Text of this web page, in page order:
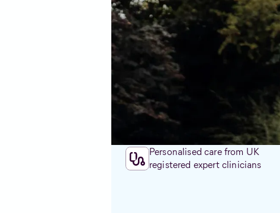
Attention deficit hyperactivity
how someone thinks and behaves.
Broadly, it plays out in one of three
Hyperactive and impulsive:
Inattentive: Easily distracted,
A mix of the two
Personalised care from UK
registered expert clinicians